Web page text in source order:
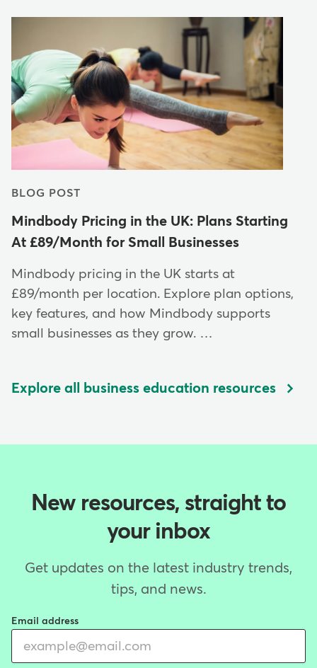
BLOG POST
Mindbody Pricing in the UK: Plans Starting
At £89/Month for Small Businesses
Mindbody pricing in the UK starts at
£89/month per location. Explore plan options,
key features, and how Mindbody supports
small businesses as they grow. …
Explore all business education resources
New resources, straight to
your inbox
Get updates on the latest industry trends,
tips, and news.
Email address